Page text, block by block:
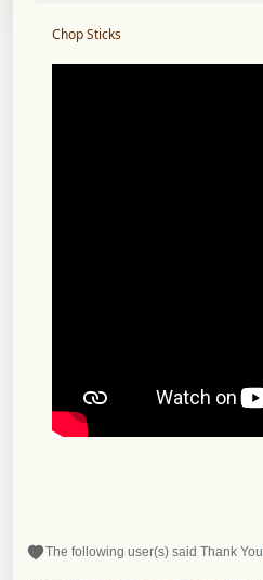
Chop Sticks
The following user(s) said Thank